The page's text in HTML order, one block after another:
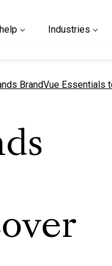
Industries
BrandVue Essentials